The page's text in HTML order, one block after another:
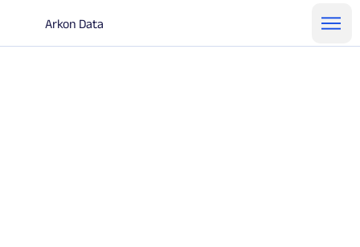
Arkon Data